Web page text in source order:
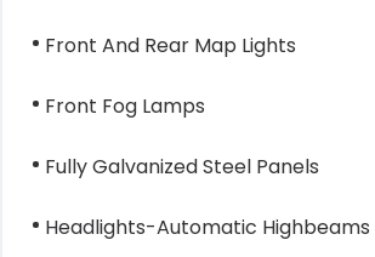
Front And Rear Map Lights
Front Fog Lamps
Fully Galvanized Steel Panels
Headlights-Automatic Highbeams